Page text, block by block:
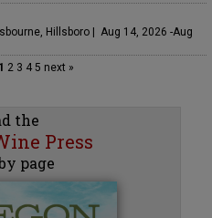
Hillsboro | Aug 14, 2026 -Aug
1 2 3 45 next »
the
Press
page